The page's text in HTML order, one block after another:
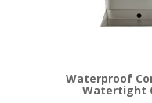
Waterproof
Watertight